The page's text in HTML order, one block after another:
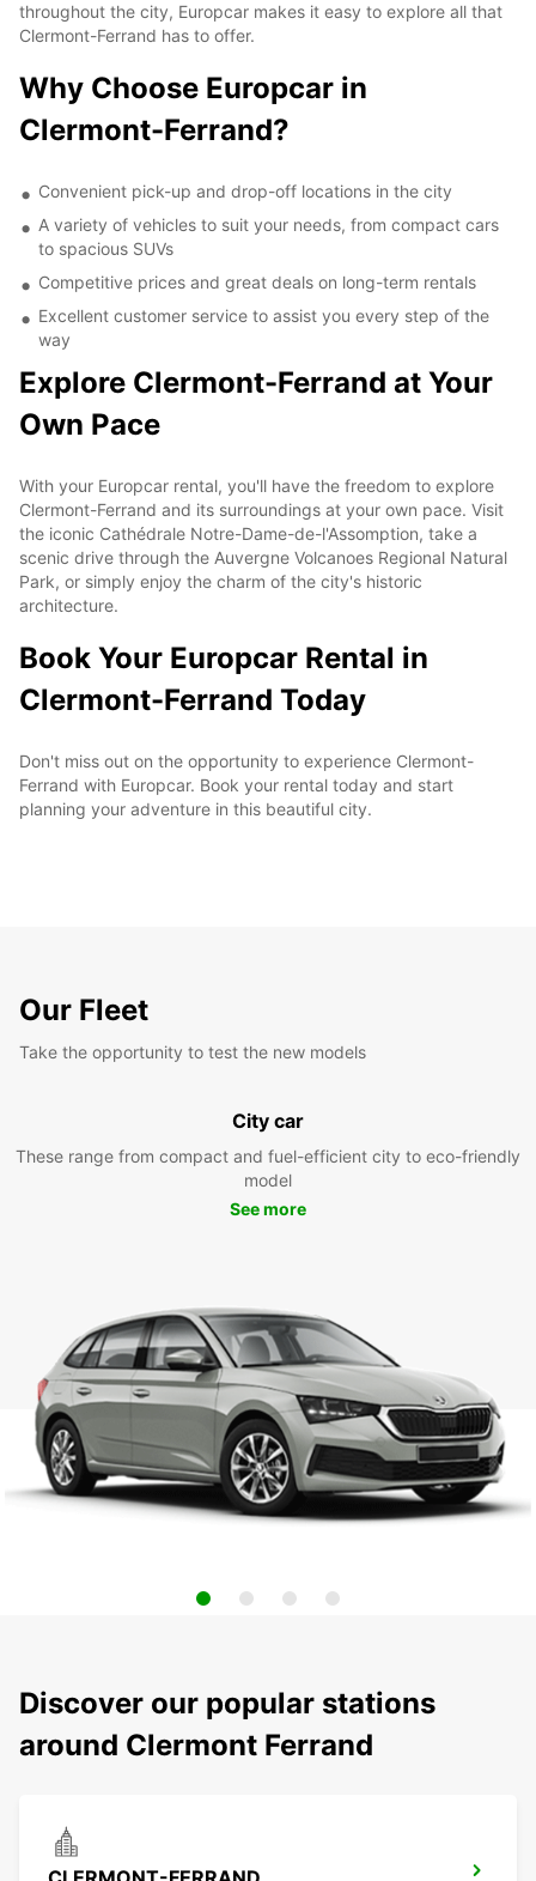
throughout the city, Europcar makes it easy to explore all that
Clermont-Ferrand has to offer.
Why Choose Europcar in
Clermont-Ferrand?
Convenient pick-up and drop-off locations in the city
A variety of vehicles to suit your needs, from compact cars
to spacious SUVs
Competitive prices and great deals on long-term rentals
Excellent customer service to assist you every step of the
way
Explore Clermont-Ferrand at Your
Own Pace
With your Europcar rental, you'll have the freedom to explore
Clermont-Ferrand and its surroundings at your own pace. Visit
the iconic Cathédrale Notre-Dame-de-l'Assomption, take a
scenic drive through the Auvergne Volcanoes Regional Natural
Park, or simply enjoy the charm of the city's historic
architecture.
Book Your Europcar Rental in
Clermont-Ferrand Today
Don't miss out on the opportunity to experience Clermont-
Ferrand with Europcar. Book your rental today and start
planning your adventure in this beautiful city.
Our Fleet
Take the opportunity to test the new models
City car
These range from compact and fuel-efficient city to eco-friendly
model
See more
Discover our popular stations
around Clermont Ferrand